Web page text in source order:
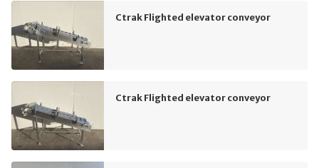
Ctrak Flighted elevator conveyor
Ctrak Flighted elevator conveyor